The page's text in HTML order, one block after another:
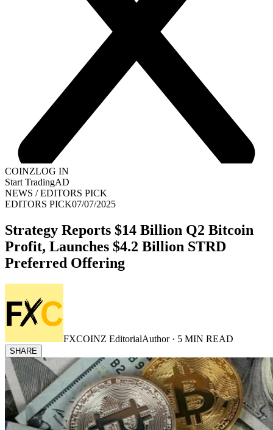
COINZLOG IN
Start TradingAD
NEWS / EDITORS PICK
EDITORS PICK07/07/2025
Strategy Reports $14 Billion Q2 Bitcoin
Profit, Launches $4.2 Billion STRD
Preferred Offering
FXCOINZ EditorialAuthor · 5 MIN READ
SHARE